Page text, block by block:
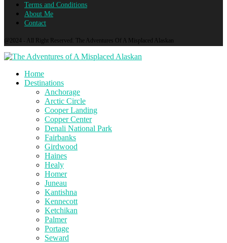
Terms and Conditions
About Me
Contact
@2024 - All Right Reserved. The Adventures Of A Misplaced Alaskan
Home
Destinations
Anchorage
Arctic Circle
Cooper Landing
Copper Center
Denali National Park
Fairbanks
Girdwood
Haines
Healy
Homer
Juneau
Kantishna
Kennecott
Ketchikan
Palmer
Portage
Seward